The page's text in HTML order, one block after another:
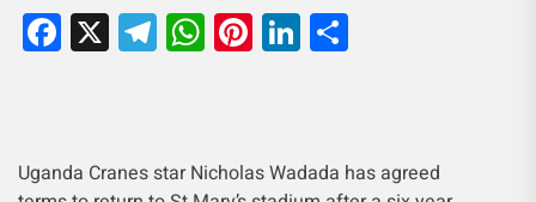
Facebook
X Telegram
WhatsApp
Pinterest
LinkedIn
Uganda Cranes star Nicholas Wadada has agreed